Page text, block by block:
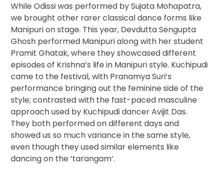
While Odissi was performed by Sujata Mohapatra,
we brought other rarer classical dance forms like
Manipuri on stage. This year, Devdutta Sengupta
Ghosh performed Manipuri along with her student
Pramit Ghatak, where they showcased different
episodes of Krishna’s life in Manipuri style. Kuchipudi
came to the festival, with Pranamya Suri’s ​
performance bringing out the feminine side of the
style; contrasted with the fast-paced masculine
approach used by Kuchipudi dancer Avijit Das​.
They both performed on different days and
showed us so much variance in the same style,
even though they used similar elements like
dancing on the ‘tarangam’.